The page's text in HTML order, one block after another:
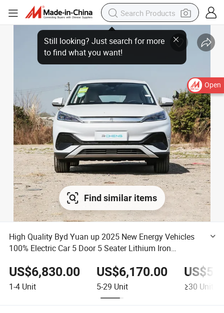
Open
Find similar items
High Quality Byd Yuan up 2025 New Energy Vehicles
100% Electric Car 5 Door 5 Seater Lithium Iron
US$6,830.00
1-4 Unit
US$6,170.00
5-29 Unit ≥30 Unit